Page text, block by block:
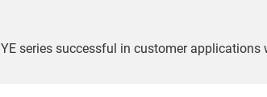
YE series successful in customer